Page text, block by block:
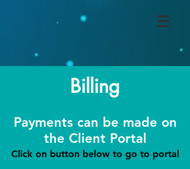
Billing
Payments can be made on
the Client Portal
Click on button below to go to portal